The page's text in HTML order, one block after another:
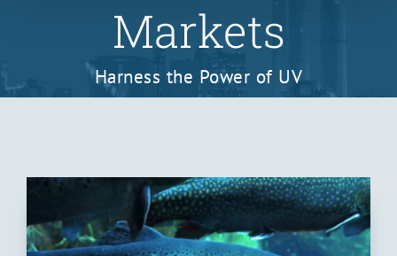
Markets
Harness the Power of UV